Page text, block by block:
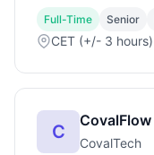
Full-Time Senior
CET (+/- 3 hours)
C
CovalFlow
CovalTech